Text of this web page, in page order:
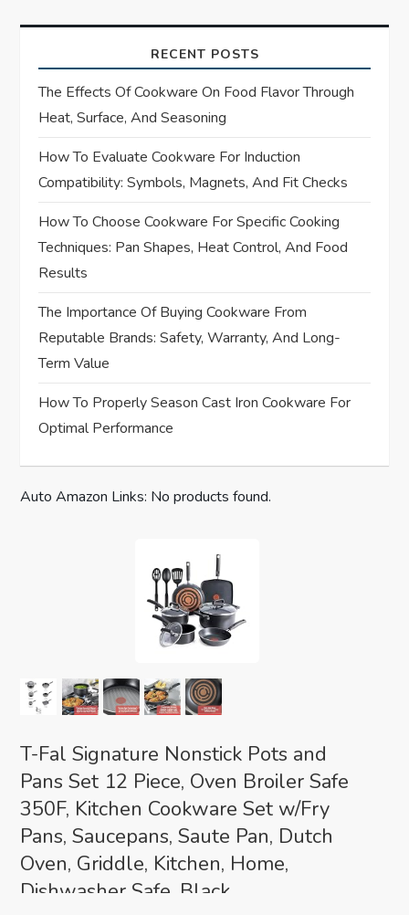
n
a
v
i
g
a
t
i
o
n
RECENT POSTS
The Effects Of Cookware On Food Flavor Through
Heat, Surface, And Seasoning
How To Evaluate Cookware For Induction
Compatibility: Symbols, Magnets, And Fit Checks
How To Choose Cookware For Specific Cooking
Techniques: Pan Shapes, Heat Control, And Food
Results
The Importance Of Buying Cookware From
Reputable Brands: Safety, Warranty, And Long-
Term Value
How To Properly Season Cast Iron Cookware For
Optimal Performance
Auto Amazon Links: No products found.
T-Fal Signature Nonstick Pots and
Pans Set 12 Piece, Oven Broiler Safe
350F, Kitchen Cookware Set w/Fry
Pans, Saucepans, Saute Pan, Dutch
Oven, Griddle, Kitchen, Home,
Dishwasher Safe, Black